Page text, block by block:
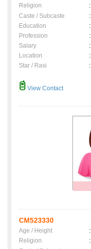
Religion
:
Caste / Subcaste
:
Education
:
Profession
:
Salary
:
Location
:
Star / Rasi
:
View Contact
CM523330
Age / Height :
Religion
: